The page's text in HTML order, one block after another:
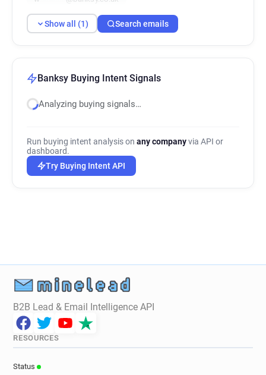
Show all (1) Search emails
Banksy Buying Intent Signals
Analyzing buying signals…
Run buying intent analysis on any companyvia API or
dashboard.
Try Buying Intent API
B2B Lead & Email Intelligence API
RESOURCES
Status